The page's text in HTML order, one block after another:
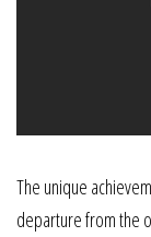
The unique
departure from the